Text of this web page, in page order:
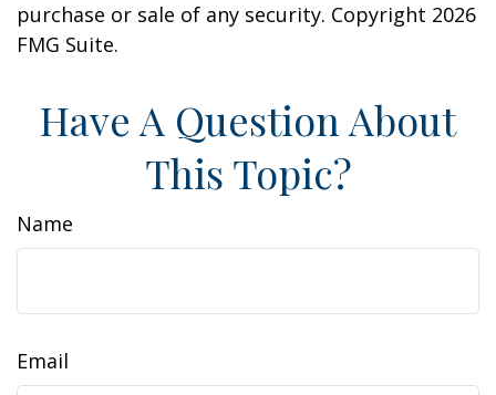
purchase or sale of any security. Copyright 2026
FMG Suite.
Have A Question About
This Topic?
Name
Email